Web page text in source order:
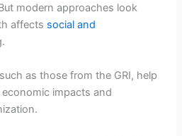
modern approaches look
affects social and
as those from the GRI, help
impacts and